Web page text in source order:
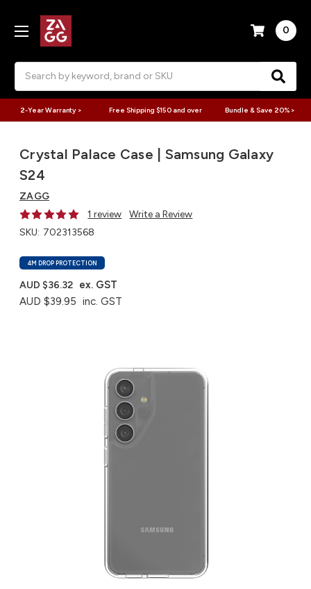
0
2-Year Warranty > Free Shipping $150 and over Bundle & Save 20% >
Crystal Palace Case | Samsung Galaxy
S24
ZAGG
1 review
Write a Review
SKU: 702313568
4M DROP PROTECTION
AUD $39.95 inc. GST
AUD $36.32 ex. GST